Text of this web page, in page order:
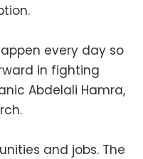
every day so
in fighting
Abdelali Hamra,
and jobs. The